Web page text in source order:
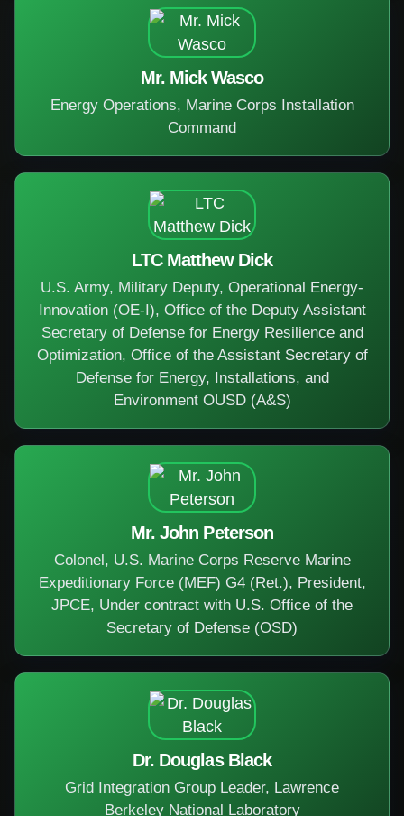
Mr. Mick Wasco
Energy Operations, Marine Corps Installation
Command
LTC Matthew Dick
U.S. Army, Military Deputy, Operational Energy-
Innovation (OE-I), Office of the Deputy Assistant
Secretary of Defense for Energy Resilience and
Optimization, Office of the Assistant Secretary of
Defense for Energy, Installations, and
Environment OUSD (A&S)
Mr. John Peterson
Colonel, U.S. Marine Corps Reserve Marine
Expeditionary Force (MEF) G4 (Ret.), President,
JPCE, Under contract with U.S. Office of the
Secretary of Defense (OSD)
Dr. Douglas Black
Grid Integration Group Leader, Lawrence
Berkeley National Laboratory